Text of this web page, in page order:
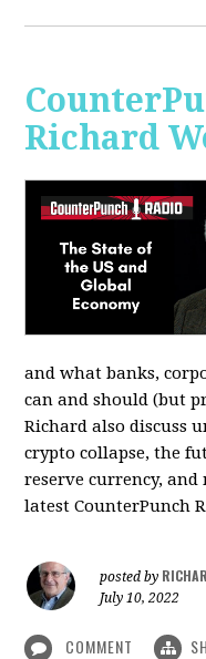
Richard
and what banks,
can and should (but
Richard also discuss
crypto collapse, the
reserve currency, and
latest CounterPunch
posted by
July 10, 2022
COMMENT